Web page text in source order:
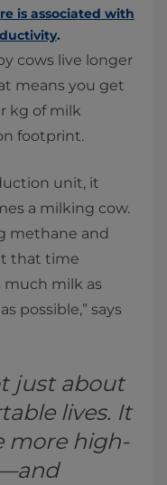
is associated with
.
cows live longer
means you get
kg of milk
footprint.
unit, it
a milking cow.
methane and
that time
much milk as
possible,” says
just about
lives. It
more high-